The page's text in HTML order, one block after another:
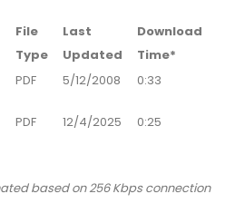
File
Type
Last
Updated
Download
Time*
PDF
PDF
5/12/2008
12/4/2025
0:33
0:25
based on 256 Kbps connection